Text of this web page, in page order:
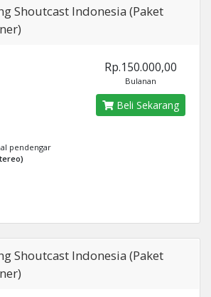
Shoutcast Indonesia (Paket
pendengar
Rp.150.000,00
Bulanan
Beli Sekarang
Shoutcast Indonesia (Paket